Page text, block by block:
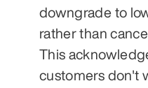
downgrade to
rather than
This
customers don't